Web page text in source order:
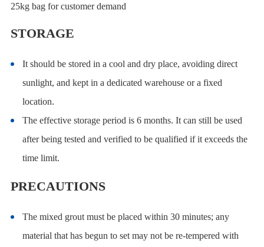
25kg bag for customer demand
STORAGE
It should be stored in a cool and dry place, avoiding direct
sunlight, and kept in a dedicated warehouse or a fixed
location.
The effective storage period is 6 months. It can still be used
after being tested and verified to be qualified if it exceeds the
time limit.
PRECAUTIONS
The mixed grout must be placed within 30 minutes; any
material that has begun to set may not be re-tempered with